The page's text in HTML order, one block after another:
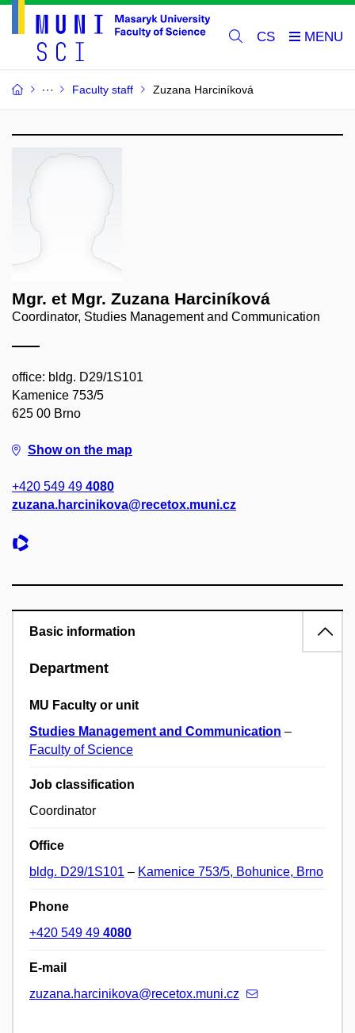
CS
Faculty staff Zuzana Harciníková
Mgr. et Mgr. Zuzana Harciníková
Coordinator, Studies Management and Communication
office: bldg. D29/1S101
Kamenice 753/5
625 00 Brno
Show on the map
+420 549 49 4080
zuzana.harcinikova@recetox.muni.cz
Basic information
Department
MU Faculty or unit
Studies Management and Communication –
Faculty of Science
Job classification
Coordinator
Office
bldg. D29/1S101 – Kamenice 753/5, Bohunice, Brno
Phone
+420 549 49 4080
E-mail
zuzana.harcinikova@recetox.muni.cz